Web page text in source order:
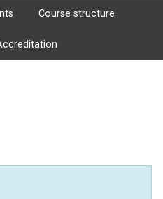
Course structure